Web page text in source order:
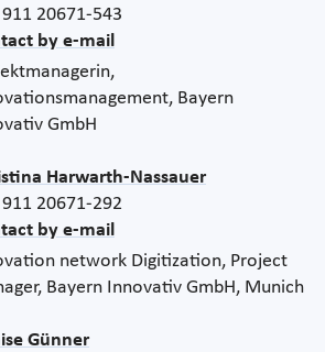
20671-543
by e-mail
Bayern
GmbH
Harwarth-Nassauer
20671-292
by e-mail
network Digitization, Project
Bayern Innovativ GmbH, Munich
Günner